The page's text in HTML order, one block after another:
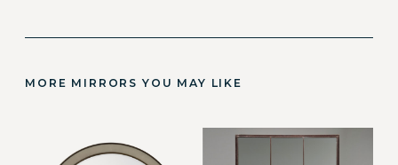
MORE MIRRORS YOU MAY LIKE